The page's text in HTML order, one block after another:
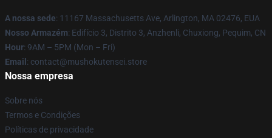
A nossa sede: 11167 Massachusetts Ave, Arlington, MA 02476, EUA
Nosso Armazém: Edifício 3, Distrito 3, Anzhenli, Chuxiong, Pequim, CN
Hour: 9AM – 5PM (Mon – Fri)
Email : contact@mushokutensei.store
Nossa empresa
Sobre nós
Termos e Condições
Políticas de privacidade